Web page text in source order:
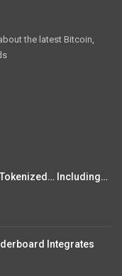
the latest Bitcoin,
Including…
Integrates